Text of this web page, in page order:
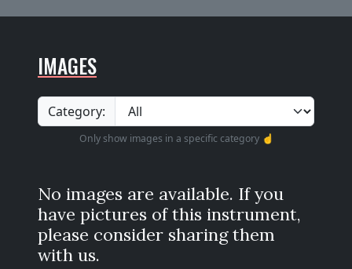
IMAGES
Category:
Only show images in a specific category ☝️
No images are available. If you
have pictures of this instrument,
please consider sharing them
with us.